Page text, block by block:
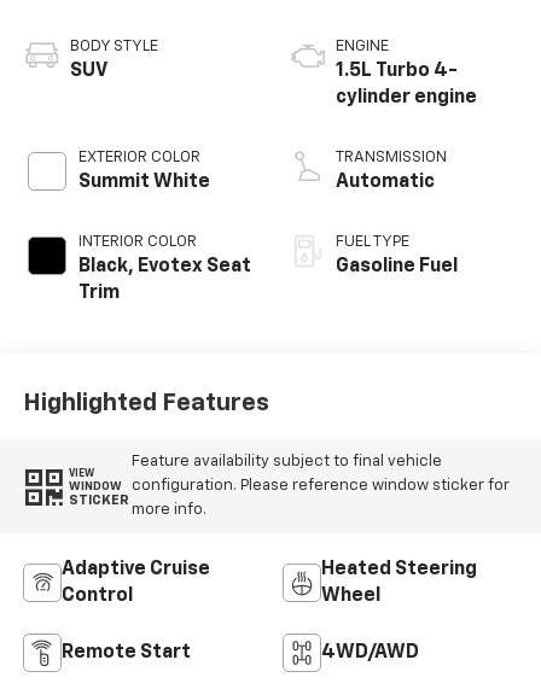
BODY STYLE
SUV
EXTERIOR COLOR
Summit White
INTERIOR COLOR
Black, Evotex Seat
Trim
ENGINE
1.5L Turbo 4-
cylinder engine
TRANSMISSION
Automatic
FUEL TYPE
Gasoline Fuel
Highlighted Features
VIEW
WINDOW
STICKER
Feature availability subject to final vehicle
configuration. Please reference window sticker for
more info.
Adaptive Cruise
Control
Heated Steering
Wheel
Remote Start 4WD/AWD